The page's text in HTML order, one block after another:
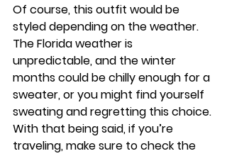
Of course, this outfit would be
styled depending on the weather.
The Florida weather is
unpredictable, and the winter
months could be chilly enough for a
sweater, or you might find yourself
sweating and regretting this choice.
With that being said, if you’re
traveling, make sure to check the